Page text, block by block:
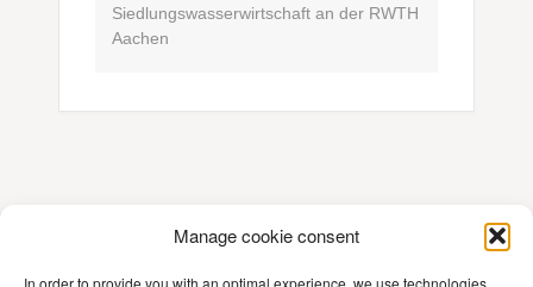
Manage cookie consent
In order to provide you with an optimal experience, we use technologies
Siedlungswasserwirtschaft an der RWTH
Aachen